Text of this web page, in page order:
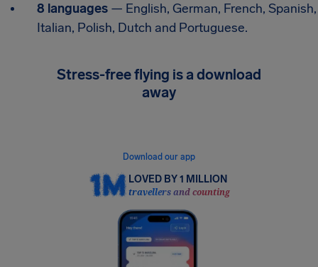
8 languages — English, German, French, Spanish,
Italian, Polish, Dutch and Portuguese.
Stress-free flying is a download
away
Download our app
LOVED BY 1 MILLION
travellers and counting